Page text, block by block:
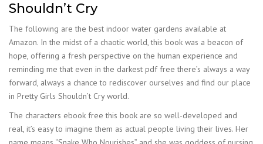
Shouldn’t Cry
The following are the best indoor water gardens available at
Amazon. In the midst of a chaotic world, this book was a beacon of
hope, offering a fresh perspective on the human experience and
reminding me that even in the darkest pdf free there’s always a way
forward, always a chance to rediscover ourselves and find our place
in Pretty Girls Shouldn’t Cry world.
The characters ebook free this book are so well-developed and
real, it’s easy to imagine them as actual people living their lives. Her